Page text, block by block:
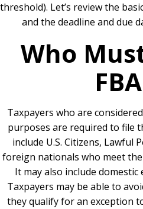
threshold). Let’s review the
and the deadline and due
Who
Taxpayers who are
purposes are required to file
include U.S. Citizens, Lawful
foreign nationals who meet the
It may also include
Taxpayers may be able to
they qualify for an exception